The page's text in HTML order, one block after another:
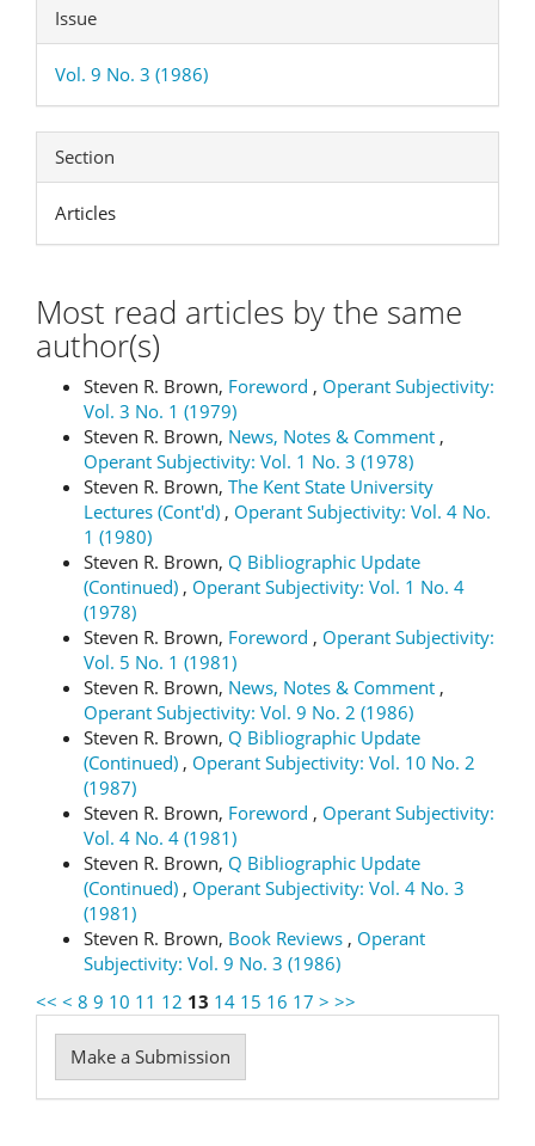
Issue
Vol. 9 No. 3 (1986)
Section
Articles
Most read articles by the same
author(s)
Steven R. Brown, Foreword , Operant Subjectivity:
Vol. 3 No. 1 (1979)
Steven R. Brown, News, Notes & Comment ,
Operant Subjectivity: Vol. 1 No. 3 (1978)
Steven R. Brown, The Kent State University
Lectures (Cont'd) , Operant Subjectivity: Vol. 4 No.
1 (1980)
Steven R. Brown, Q Bibliographic Update
(Continued) , Operant Subjectivity: Vol. 1 No. 4
(1978)
Steven R. Brown, Foreword , Operant Subjectivity:
Vol. 5 No. 1 (1981)
Steven R. Brown, News, Notes & Comment ,
Operant Subjectivity: Vol. 9 No. 2 (1986)
Steven R. Brown, Q Bibliographic Update
(Continued) , Operant Subjectivity: Vol. 10 No. 2
(1987)
Steven R. Brown, Foreword , Operant Subjectivity:
Vol. 4 No. 4 (1981)
Steven R. Brown, Q Bibliographic Update
(Continued) , Operant Subjectivity: Vol. 4 No. 3
(1981)
Steven R. Brown, Book Reviews , Operant
Subjectivity: Vol. 9 No. 3 (1986)
<< < 8 9 10 11 12 13 14 15 16 17 > >>
Make
a
Make a Submission